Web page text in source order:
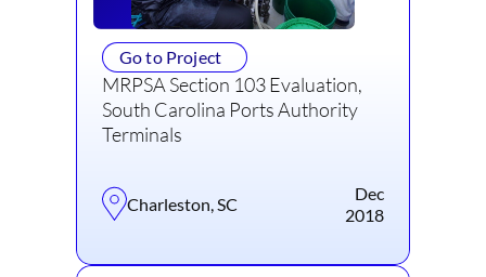
Go to Project
MRPSA Section 103 Evaluation,
South Carolina Ports Authority
Terminals
Charleston, SC
Dec
2018